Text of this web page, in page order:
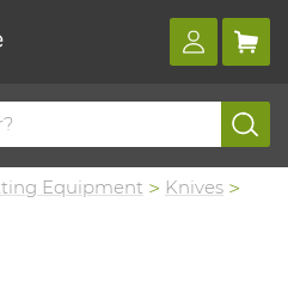
Equipment
Knives